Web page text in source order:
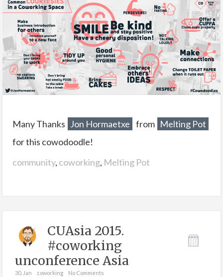
Many Thanks Jon Hormaetxe from Melting Pot
for this cowodoodle!
community, coworking, Melting Pot
CUAsia 2015.
#coworking
unconference Asia
30. Jan coworking No Comments